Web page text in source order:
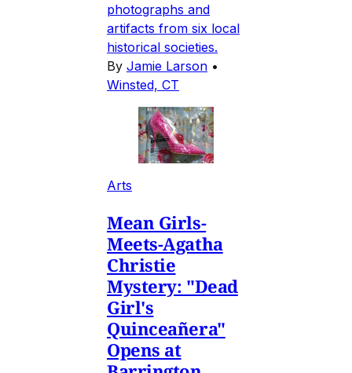
photographs and
artifacts from six local
historical societies.
By Jamie Larson •
Winsted, CT
Arts
Mean Girls-
Meets-Agatha
Christie
Mystery: "Dead
Girl's
Quinceañera"
Opens at